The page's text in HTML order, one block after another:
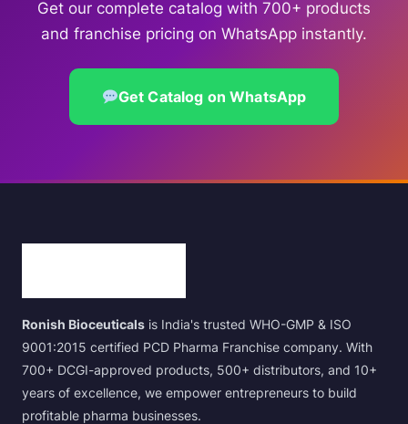
Get our complete catalog with 700+ products
and franchise pricing on WhatsApp instantly.
Get Catalog on WhatsApp
Ronish Bioceuticals is India's trusted WHO-GMP & ISO
9001:2015 certified PCD Pharma Franchise company. With
700+ DCGI-approved products, 500+ distributors, and 10+
years of excellence, we empower entrepreneurs to build
profitable pharma businesses.